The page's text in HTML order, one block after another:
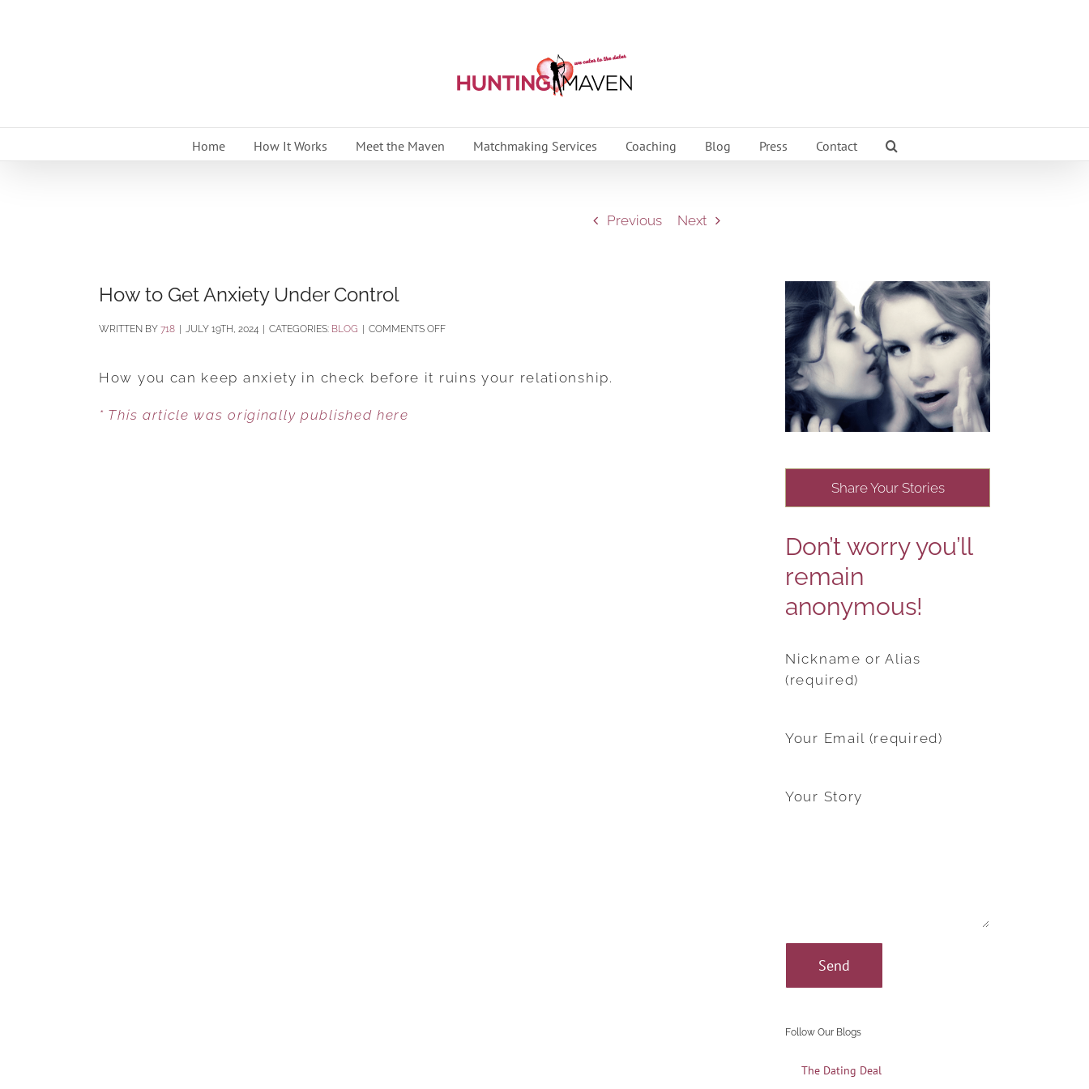
Home How It Works Meet the Maven Matchmaking Services Coaching Blog Press Contact
Previous Next
How to Get Anxiety Under Control
BY 718 JULY 19TH, 2024 CATEGORIES: BLOG COMMENTS OFFON
TO
How you can keep anxiety in check before it ruins your relationship.
* This article was originally published here
Share Your Stories
Don’t worry you’ll
remain
anonymous!
Nickname or Alias
(required)
Your Email (required)
Your Story
Follow Our Blogs
The Dating Deal